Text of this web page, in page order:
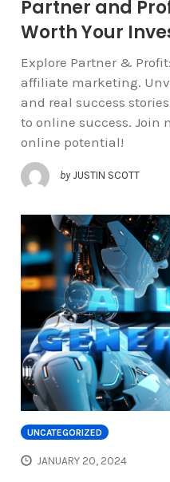
Partner and
Worth Your
Explore Partner &
affiliate marketing.
and real success
to online success. Join
online potential!
by JUSTIN SCOTT
UNCATEGORIZED
JANUARY 20, 2024